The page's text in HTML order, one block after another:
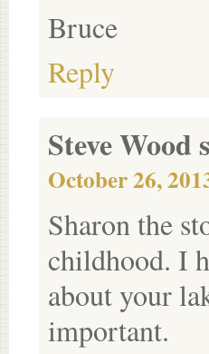
Bruce
Reply
Steve Wood
October 26,
Sharon the
childhood. I
about your
important.